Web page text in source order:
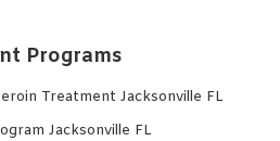
Programs
Treatment Jacksonville FL
Jacksonville FL